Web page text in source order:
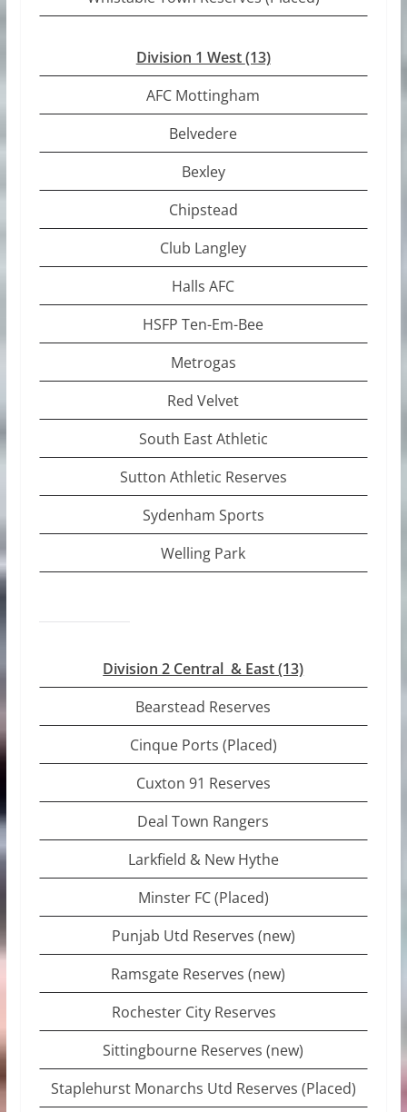
Division 1 West(13)
AFC Mottingham
Belvedere
Bexley
Chipstead
Club Langley
Halls AFC
HSFP Ten-Em-Bee
Metrogas
Red Velvet
South East Athletic
Sutton Athletic Reserves
Sydenham Sports
Welling Park
Division 2 Central & East (13)
Bearstead Reserves
Cinque Ports (Placed)
Cuxton 91 Reserves
Deal Town Rangers
Larkfield & New Hythe
Minster FC (Placed)
Punjab Utd Reserves (new)
Ramsgate Reserves (new)
Rochester City Reserves
Sittingbourne Reserves (new)
Staplehurst Monarchs Utd Reserves (Placed)